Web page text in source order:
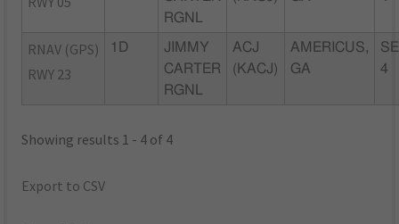
RGNL
RNAV (GPS)
RWY 23
1D
JIMMY
CARTER
RGNL
ACJ
(KACJ)
AMERICUS,
GA
4
Showing results 1 - 4 of 4
Export to CSV